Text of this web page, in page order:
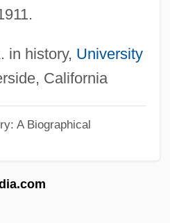
in history, University
California
A Biographical